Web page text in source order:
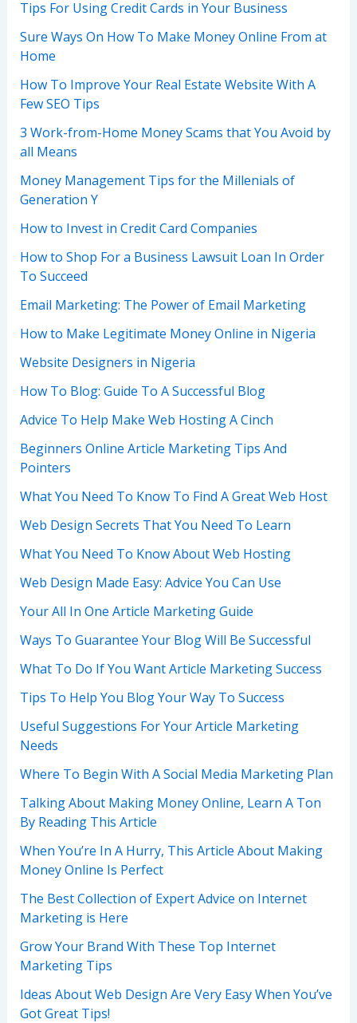
Tips For Using Credit Cards in Your Business
Sure Ways On How To Make Money Online From at
Home
How To Improve Your Real Estate Website With A
Few SEO Tips
3 Work-from-Home Money Scams that You Avoid by
all Means
Money Management Tips for the Millenials of
Generation Y
How to Invest in Credit Card Companies
How to Shop For a Business Lawsuit Loan In Order
To Succeed
Email Marketing: The Power of Email Marketing
How to Make Legitimate Money Online in Nigeria
Website Designers in Nigeria
How To Blog: Guide To A Successful Blog
Advice To Help Make Web Hosting A Cinch
Beginners Online Article Marketing Tips And
Pointers
What You Need To Know To Find A Great Web Host
Web Design Secrets That You Need To Learn
What You Need To Know About Web Hosting
Web Design Made Easy: Advice You Can Use
Your All In One Article Marketing Guide
Ways To Guarantee Your Blog Will Be Successful
What To Do If You Want Article Marketing Success
Tips To Help You Blog Your Way To Success
Useful Suggestions For Your Article Marketing
Needs
Where To Begin With A Social Media Marketing Plan
Talking About Making Money Online, Learn A Ton
By Reading This Article
When You’re In A Hurry, This Article About Making
Money Online Is Perfect
The Best Collection of Expert Advice on Internet
Marketing is Here
Grow Your Brand With These Top Internet
Marketing Tips
Ideas About Web Design Are Very Easy When You’ve
Got Great Tips!